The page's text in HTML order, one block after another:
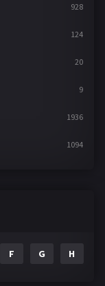
928
124
20
9
1936
1094
F G H